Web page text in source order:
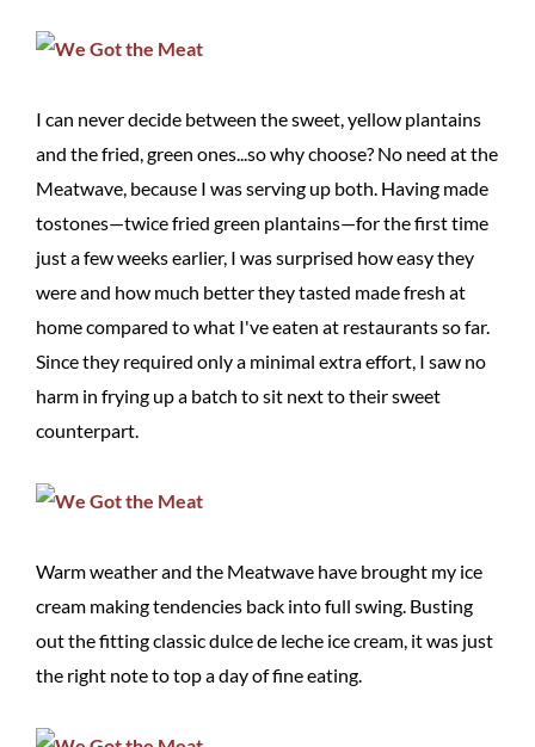
I can never decide between the sweet, yellow plantains
and the fried, green ones...so why choose? No need at the
Meatwave, because I was serving up both. Having made
tostones—twice fried green plantains—for the first time
just a few weeks earlier, I was surprised how easy they
were and how much better they tasted made fresh at
home compared to what I've eaten at restaurants so far.
Since they required only a minimal extra effort, I saw no
harm in frying up a batch to sit next to their sweet
counterpart.
Warm weather and the Meatwave have brought my ice
cream making tendencies back into full swing. Busting
out the fitting classic dulce de leche ice cream, it was just
the right note to top a day of fine eating.